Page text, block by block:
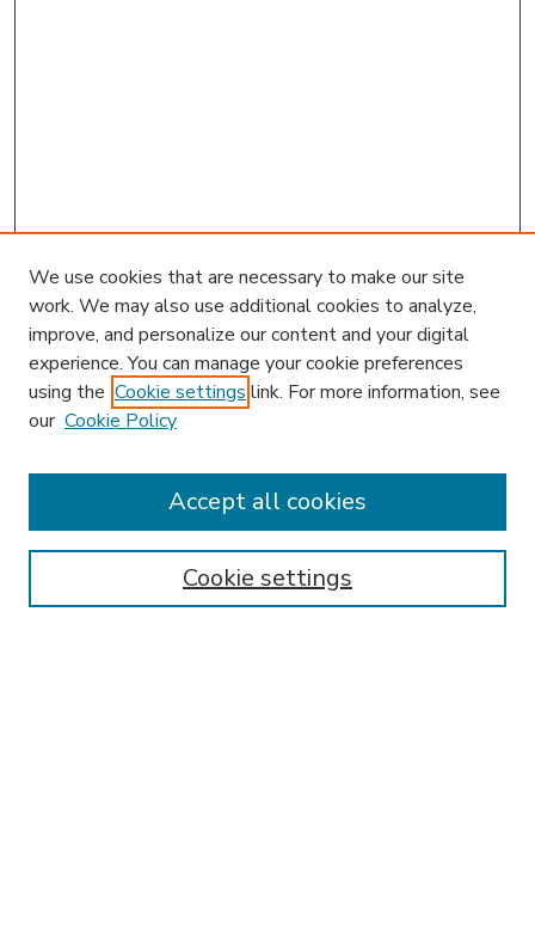
Enter search terms:
We use cookies that are necessary to make our site
work. We may also use additional cookies to analyze,
improve, and personalize our content and your digital
experience. You can manage your cookie preferences
using the Cookie settings link. For more information, see
our Cookie Policy
Cookie settings
Accept all cookies